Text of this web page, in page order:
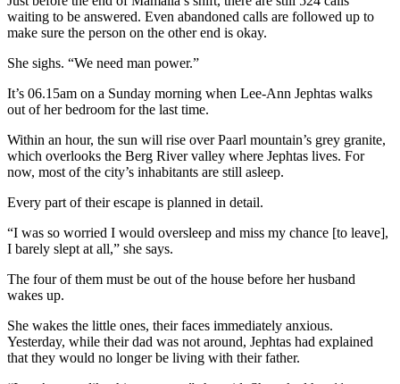
waiting to be answered. Even abandoned calls are followed up to
make sure the person on the other end is okay.
She sighs. “We need man power.”
It’s 06.15am on a Sunday morning when Lee-Ann Jephtas walks
out of her bedroom for the last time.
Within an hour, the sun will rise over Paarl mountain’s grey granite,
which overlooks the Berg River valley where Jephtas lives. For
now, most of the city’s inhabitants are still asleep.
Every part of their escape is planned in detail.
“I was so worried I would oversleep and miss my chance [to leave],
I barely slept at all,” she says.
The four of them must be out of the house before her husband
wakes up.
She wakes the little ones, their faces immediately anxious.
Yesterday, while their dad was not around, Jephtas had explained
that they would no longer be living with their father.